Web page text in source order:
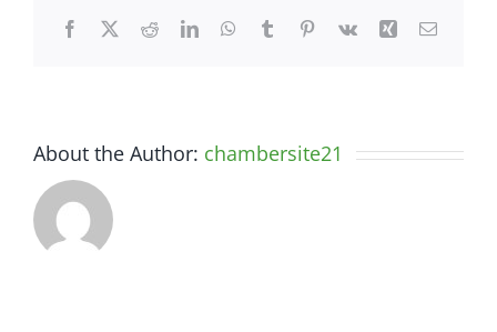
Facebook
X RedditLinkedInWhatsApp
TumblrPinterest
Vk Xing Email
About the Author: chambersite21